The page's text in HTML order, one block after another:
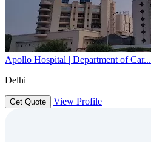
Apollo Hospital | Department of Car...
Delhi
Get Quote View Profile